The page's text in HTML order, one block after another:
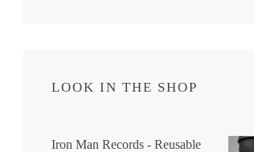
LOOK IN THE SHOP
Iron Man Records - Reusable